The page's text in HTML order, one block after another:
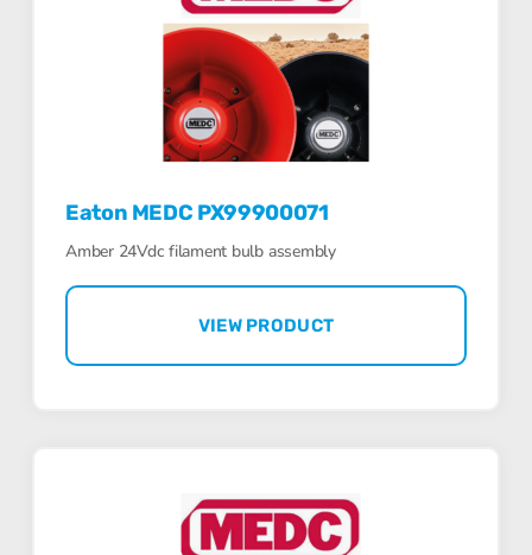
Eaton MEDC PX99900071
Amber 24Vdc filament bulb assembly
VIEW PRODUCT